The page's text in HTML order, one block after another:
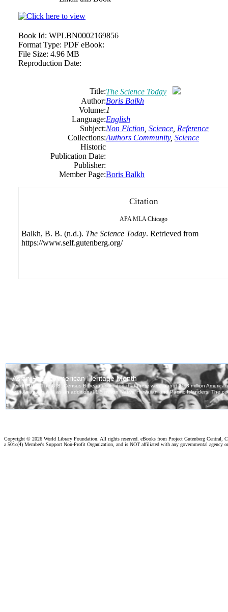
Book Id: WPLBN0002169856
Format Type: PDF eBook:
File Size: 4.96 MB
Reproduction Date:
Title:The Science Today
Author:Boris Balkh
Volume:1
Language:English
Subject:Non Fiction Science Reference
Collections:Authors Community, Science
Historic
Publication Date:
Publisher:
Member Page:Boris Balkh
Citation
APA MLA Chicago
Balkh, B. B. (n.d.). The Science Today. Retrieved from
https://www.self.gutenberg.org/
Copyright © 2026 World Library Foundation. All rights reserved. eBooks from Project Gutenberg Central,
a 501c(4) Member's Support Non-Profit Organization, and is NOT affiliated with any governmental agency